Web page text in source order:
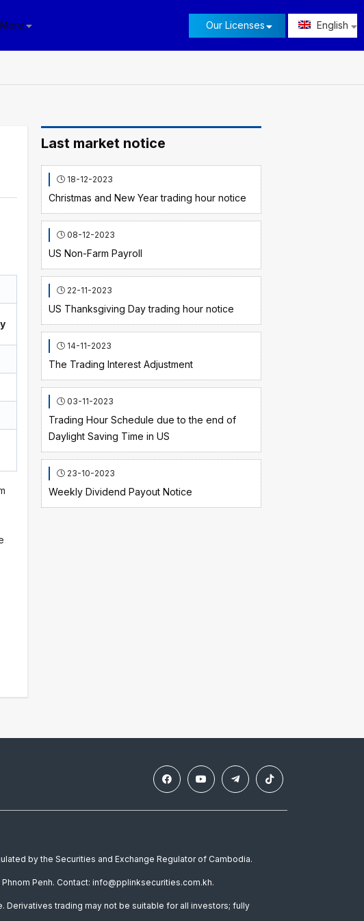
More Our Licenses English
Last market notice
18-12-2023
Christmas and New Year trading hour notice
08-12-2023
US Non-Farm Payroll
22-11-2023
US Thanksgiving Day trading hour notice
14-11-2023
The Trading Interest Adjustment
03-11-2023
Trading Hour Schedule due to the end of
Daylight Saving Time in US
23-10-2023
Weekly Dividend Payout Notice
by the Securities and Exchange Regulator of Cambodia.
Penh. Contact: info@pplinksecurities.com.kh.
Derivatives trading may not be suitable for all investors; fully